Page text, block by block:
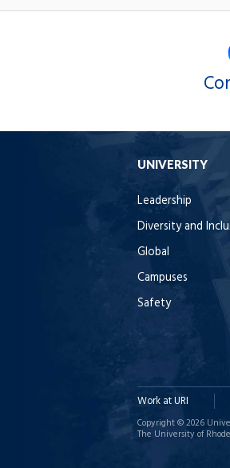
UNIVERSITY
Leadership
Diversity and
Global
Campuses
Safety
Work at URI
Copyright © 2026
The University of